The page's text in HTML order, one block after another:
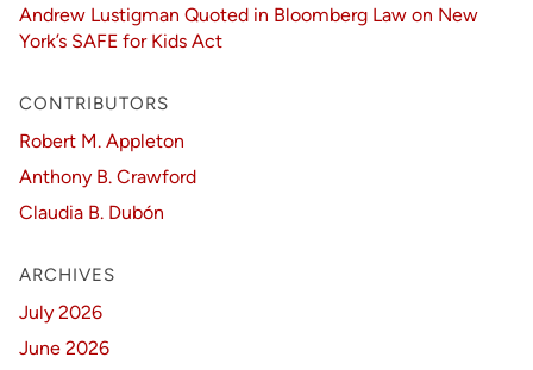
Andrew Lustigman Quoted in Bloomberg Law on New
York’s SAFE for Kids Act
CONTRIBUTORS
Robert M. Appleton
Anthony B. Crawford
Claudia B. Dubón
ARCHIVES
July 2026
June 2026